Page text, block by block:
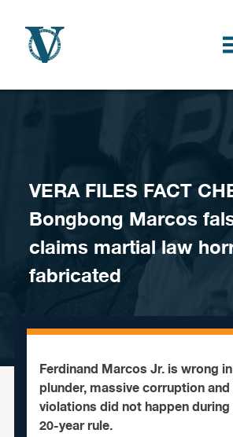
VERA FILES FACT
Bongbong Marcos
claims martial law
fabricated
Ferdinand Marcos Jr. is wrong
plunder, massive corruption
violations did not happen
20-year rule.